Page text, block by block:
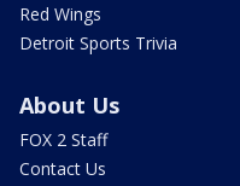
Red Wings
Detroit Sports Trivia
About Us
FOX 2 Staff
Contact Us